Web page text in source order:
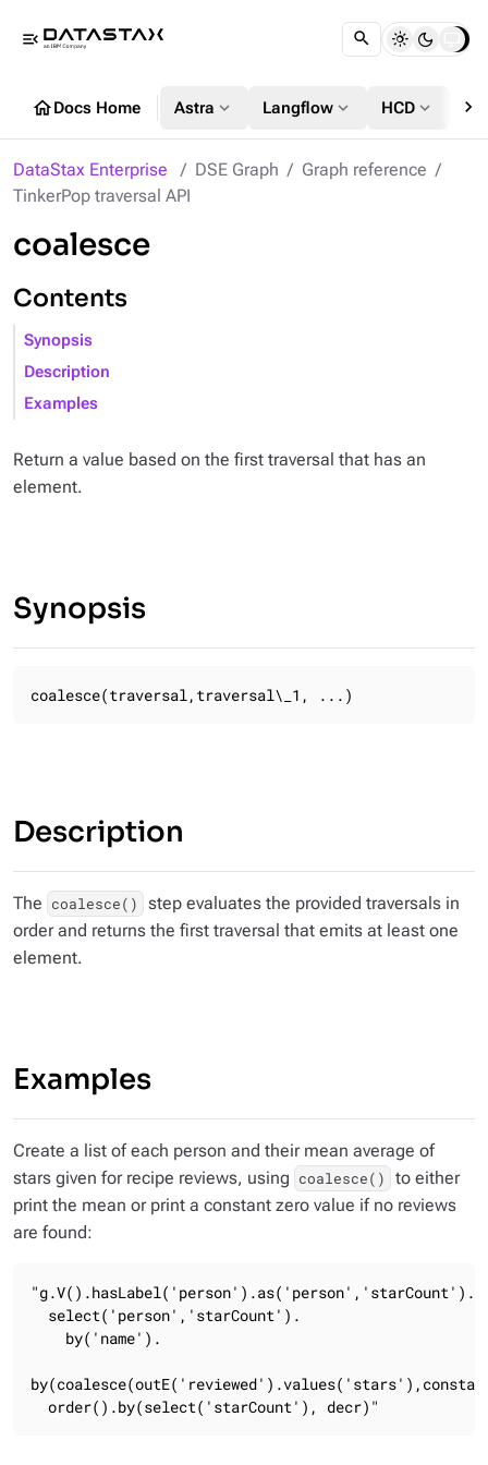
menu_open
homeDocs Home Astra expand_more Langflow expand_more HCD expand_more chevron_right
DataStax Enterprise DSE Graph
Graph reference
TinkerPop traversal API
coalesce
Contents
Synopsis
Description
Examples
Return a value based on the first traversal that has an
element.
Synopsis
coalesce(traversal,traversal\_1, ...)
Description
The coalesce()
step evaluates the provided traversals in
order and returns the first traversal that emits at least one
element.
Examples
Create a list of each person and their mean average of
stars given for recipe reviews, using coalesce()
to either
print the mean or print a constant zero value if no reviews
are found:
"g.V().hasLabel('person').as('person','starCount').
  order().by(select('starCount'), decr)"